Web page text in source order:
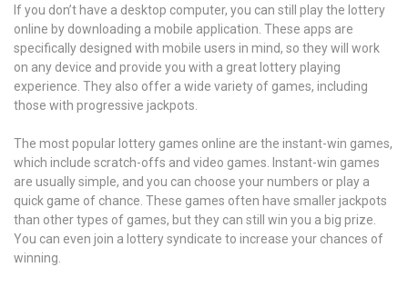
If you don’t have a desktop computer, you can still play the lottery
online by downloading a mobile application. These apps are
specifically designed with mobile users in mind, so they will work
on any device and provide you with a great lottery playing
experience. They also offer a wide variety of games, including
those with progressive jackpots.
The most popular lottery games online are the instant-win games,
which include scratch-offs and video games. Instant-win games
are usually simple, and you can choose your numbers or play a
quick game of chance. These games often have smaller jackpots
than other types of games, but they can still win you a big prize.
You can even join a lottery syndicate to increase your chances of
winning.